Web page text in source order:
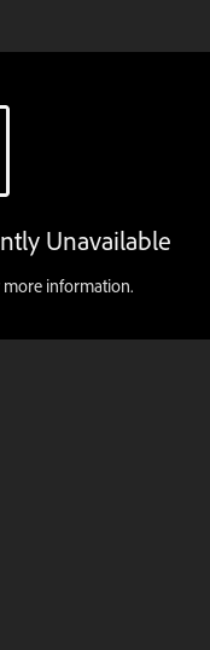
Unavailable
information.